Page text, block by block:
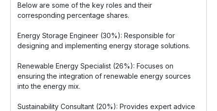
Below are some of the key roles and their
corresponding percentage shares.
Energy Storage Engineer (30%): Responsible for
designing and implementing energy storage solutions.
Renewable Energy Specialist (26%): Focuses on
ensuring the integration of renewable energy sources
into the energy mix.
Sustainability Consultant (20%): Provides expert advice